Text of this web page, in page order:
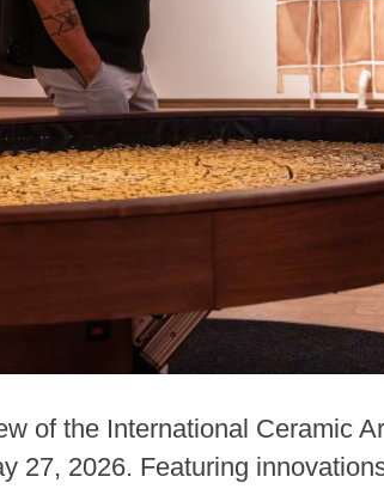
of the International Ceramic
27, 2026. Featuring